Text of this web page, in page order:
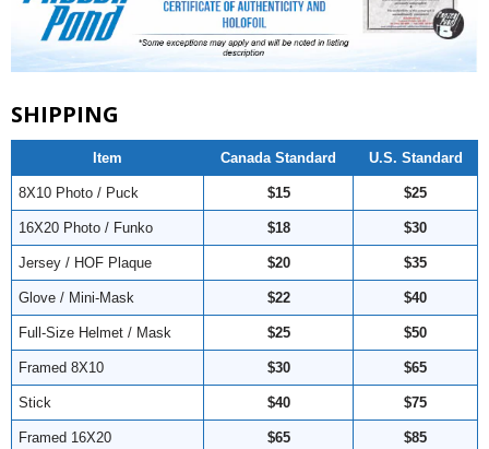
SHIPPING
Item Canada Standard U.S. Standard
8X10 Photo / Puck $15 $25
16X20 Photo / Funko $18 $30
Jersey / HOF Plaque $20 $35
Glove / Mini-Mask $22 $40
Full-Size Helmet / Mask $25 $50
Framed 8X10 $30 $65
Stick $40 $75
Framed 16X20 $65 $85